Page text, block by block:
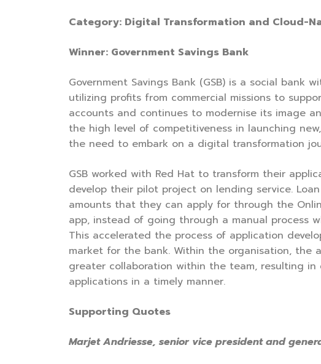
Category: Digital Transformation and Cloud-
Winner: Government Savings Bank
Government Savings Bank (GSB) is a social
utilizing profits from commercial missions to
accounts and continues to modernise its image
the high level of competitiveness in launching
the need to embark on a digital transformation
GSB worked with Red Hat to transform their
develop their pilot project on lending service.
amounts that they can apply for through the
app, instead of going through a manual process
This accelerated the process of application
market for the bank. Within the organisation, the
greater collaboration within the team, resulting
applications in a timely manner.
Supporting Quotes
Marjet Andriesse, senior vice president and